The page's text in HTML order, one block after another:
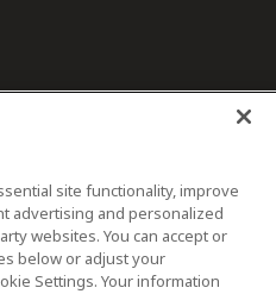
| Ottawa | New York
site functionality, improve
advertising and personalized
websites. You can accept or
below or adjust your
Settings. Your information